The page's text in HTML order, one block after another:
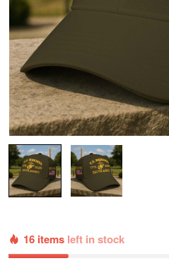
16 items left in stock